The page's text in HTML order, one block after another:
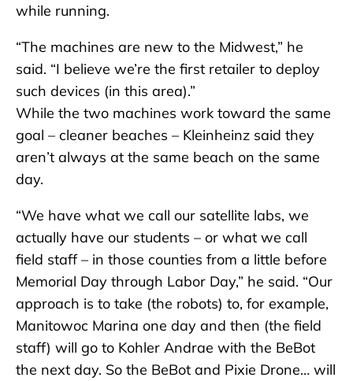
while running.
“The machines are new to the Midwest,” he
said. “I believe we’re the first retailer to deploy
such devices (in this area).”
While the two machines work toward the same
goal – cleaner beaches – Kleinheinz said they
aren’t always at the same beach on the same
day.
“We have what we call our satellite labs, we
actually have our students – or what we call
field staff – in those counties from a little before
Memorial Day through Labor Day,” he said. “Our
approach is to take (the robots) to, for example,
Manitowoc Marina one day and then (the field
staff) will go to Kohler Andrae with the BeBot
the next day. So the BeBot and Pixie Drone… will